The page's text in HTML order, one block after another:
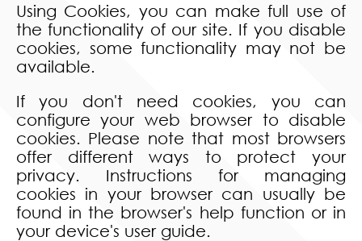
Using Cookies, you can make full use of
the functionality of our site. If you disable
cookies, some functionality may not be
available.
If you don't need cookies, you can
configure your web browser to disable
cookies. Please note that most browsers
offer different ways to protect your
privacy. Instructions for managing
cookies in your browser can usually be
found in the browser's help function or in
your device's user guide.